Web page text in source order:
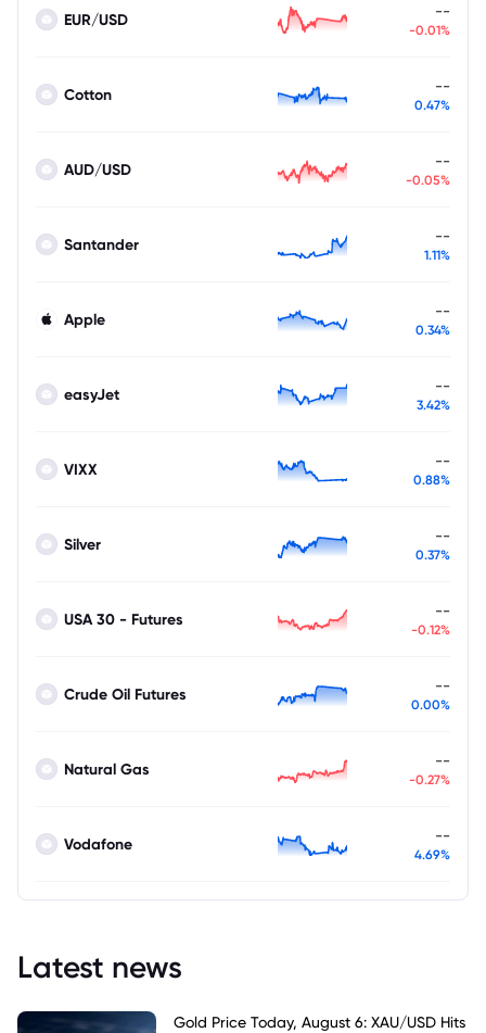
EUR/USD --
-0.01%
Cotton --
0.47%
AUD/USD --
-0.05%
Santander --
1.11%
Apple --
0.34%
easyJet --
3.42%
VIXX --
0.88%
Silver --
0.37%
USA 30 - Futures --
-0.12%
Crude Oil Futures --
0.00%
Natural Gas --
-0.27%
Vodafone --
4.69%
Latest news
Gold Price Today, August 6: XAU/USD Hits